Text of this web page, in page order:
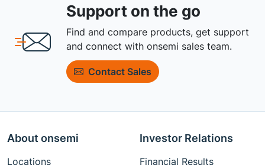
Support on the go
Find and compare products, get support
and connect with onsemi sales team.
Contact Sales
About onsemi
Locations
Investor Relations
Financial Results